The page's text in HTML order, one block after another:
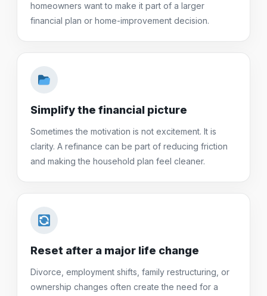
homeowners want to make it part of a larger
financial plan or home-improvement decision.
Simplify the financial picture
Sometimes the motivation is not excitement. It is
clarity. A refinance can be part of reducing friction
and making the household plan feel cleaner.
Reset after a major life change
Divorce, employment shifts, family restructuring, or
ownership changes often create the need for a